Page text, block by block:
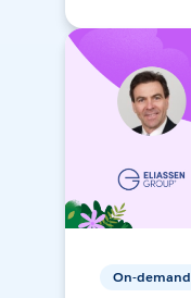
On-demand